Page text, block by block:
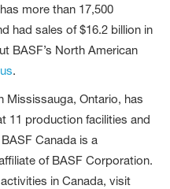
more than 17,500
had sales of $16.2 billion in
BASF’s North American
.
Mississauga, Ontario, has
11 production facilities and
Canada is a
of BASF Corporation.
in Canada, visit